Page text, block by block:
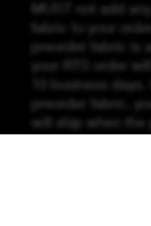
MUST not add
fabric to your
preorder fabric is
your RTS order
10 business days.
preorder fabric,
will ship when the